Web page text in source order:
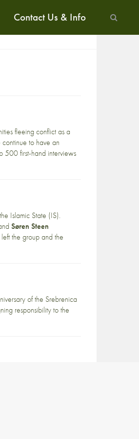
Contact Us & Info
fleeing conflict as a
to have an
500 first-hand interviews
Islamic State (IS).
Søren Steen
the group and the
of the Srebrenica
responsibility to the